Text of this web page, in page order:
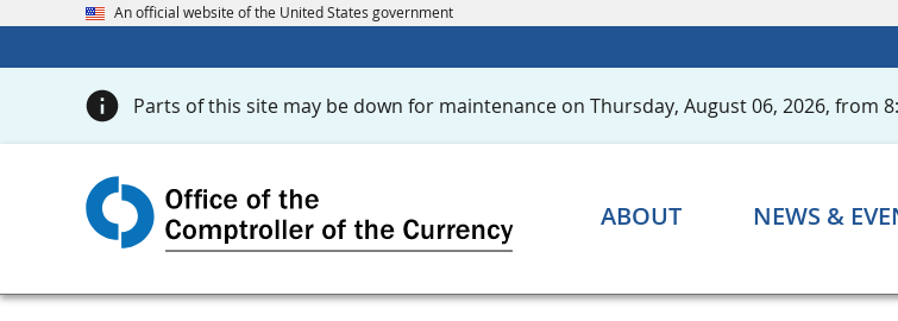
An official website of the United States government
Parts of this site may be down for maintenance on Thursday, August 06, 2026, from
ABOUT NEWS &